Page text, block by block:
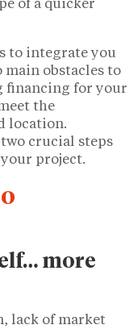
of a quicker
to integrate you
obstacles to
financing for your
the
location.
two crucial steps
project.
more
lack of market